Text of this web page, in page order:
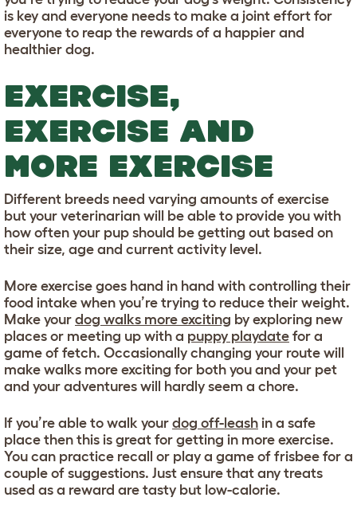
is key and everyone needs to make a joint effort for
everyone to reap the rewards of a happier and
healthier dog.
EXERCISE,
EXERCISE AND
MORE EXERCISE
Different breeds need varying amounts of exercise
but your veterinarian will be able to provide you with
how often your pup should be getting out based on
their size, age and current activity level.
More exercise goes hand in hand with controlling their
food intake when you’re trying to reduce their weight.
Make your dog walks more exciting by exploring new
places or meeting up with a puppy playdate for a
game of fetch. Occasionally changing your route will
make walks more exciting for both you and your pet
and your adventures will hardly seem a chore.
If you’re able to walk your dog off-leash in a safe
place then this is great for getting in more exercise.
You can practice recall or play a game of frisbee for a
couple of suggestions. Just ensure that any treats
used as a reward are tasty but low-calorie.